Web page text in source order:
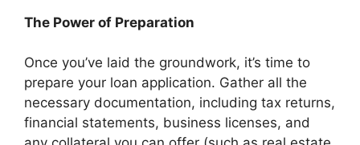
The Power of Preparation
Once you’ve laid the groundwork, it’s time to
prepare your loan application. Gather all the
necessary documentation, including tax returns,
financial statements, business licenses, and